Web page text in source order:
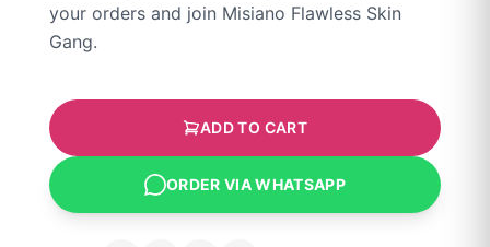
your orders and join Misiano Flawless Skin
Gang.
ADD TO CART
ORDER VIA WHATSAPP